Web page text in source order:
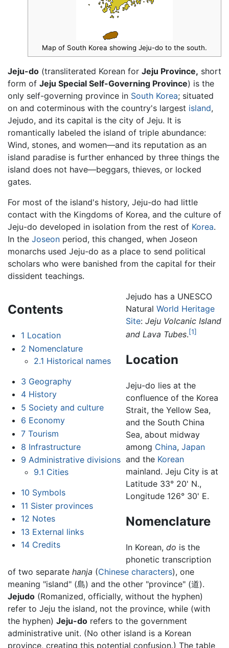
Map of South Korea showing Jeju-do to the south.
Jeju-do (transliterated Korean for Jeju Province, short
form of Jeju Special Self-Governing Province) is the
only self-governing province in South Korea; situated
on and coterminous with the country's largest island,
Jejudo, and its capital is the city of Jeju. It is
romantically labeled the island of triple abundance:
Wind, stones, and women—and its reputation as an
island paradise is further enhanced by three things the
island does not have—beggars, thieves, or locked
gates.
For most of the island's history, Jeju-do had little
contact with the Kingdoms of Korea, and the culture of
Jeju-do developed in isolation from the rest of Korea.
In the Joseon period, this changed, when Joseon
monarchs used Jeju-do as a place to send political
scholars who were banished from the capital for their
dissident teachings.
Contents
1 Location
2 Nomenclature
2.1 Historical names
3 Geography
4 History
5 Society and culture
6 Economy
7 Tourism
8 Infrastructure
9 Administrative divisions
9.1 Cities
10 Symbols
11 Sister provinces
12 Notes
13 External links
14 Credits
Jejudo has a UNESCO
Natural World Heritage
Site: Jeju Volcanic Island
and Lava Tubes.[1]
Location
Jeju-do lies at the
confluence of the Korea
Strait, the Yellow Sea,
and the South China
Sea, about midway
among China, Japan
and the Korean
mainland. Jeju City is at
Latitude 33° 20' N.,
Longitude 126° 30' E.
Nomenclature
In Korean, do is the
phonetic transcription
of two separate hanja (Chinese characters), one
meaning "island" (島) and the other "province" (道).
Jejudo (Romanized, officially, without the hyphen)
refer to Jeju the island, not the province, while (with
the hyphen) Jeju-do refers to the government
administrative unit. (No other island is a Korean
province, creating this potential confusion.) The table